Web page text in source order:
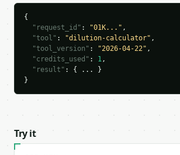
{
"request_id" : "01K..." ,
"tool" : "dilution-calculator" ,
"tool_version" : "2026-04-22" ,
"credits_used" : 1,
"result" : { ... }
}
Try it